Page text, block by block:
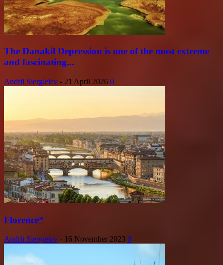
The Danakil Depression is one of the most extreme
and fascinating...
Andrii Siergieiev - 21 April 2026 0
Florence*
Andrii Siergieiev - 16 November 2023 0